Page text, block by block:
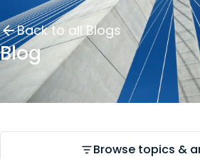
Back to all Blogs
Blog
Browse topics &